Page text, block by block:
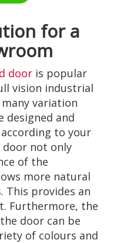
for a
door is popular
vision industrial
variation
designed and
to your
door not only
of the
more natural
This provides an
Furthermore, the
door can be
of colours and